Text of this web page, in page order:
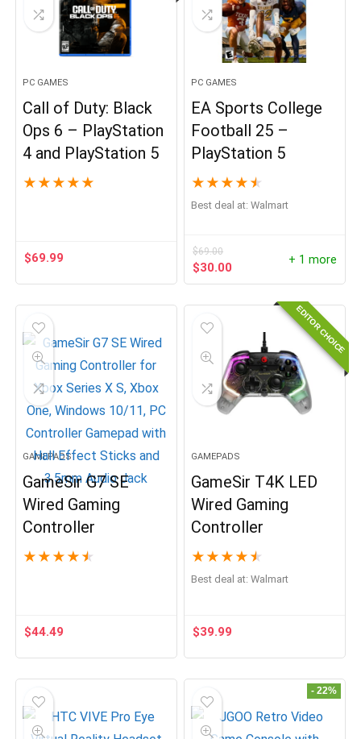
PC GAMES
Call of Duty: Black
Ops 6 – PlayStation
4 and PlayStation 5
★ ★ ★ ★ ★
$69.99
PC GAMES
EA Sports College
Football 25 –
PlayStation 5
★ ★ ★ ★ ★
Best deal at: Walmart
$69.00
Original
price
$30.00
price
+ 1 more
GAMEPADS
GameSir G7 SE
Wired Gaming
Controller
★ ★ ★ ★ ★
$44.49
EDITOR CHOICE
GAMEPADS
GameSir T4K LED
Wired Gaming
Controller
★ ★ ★ ★ ★
Best deal at: Walmart
$39.99
- 22%